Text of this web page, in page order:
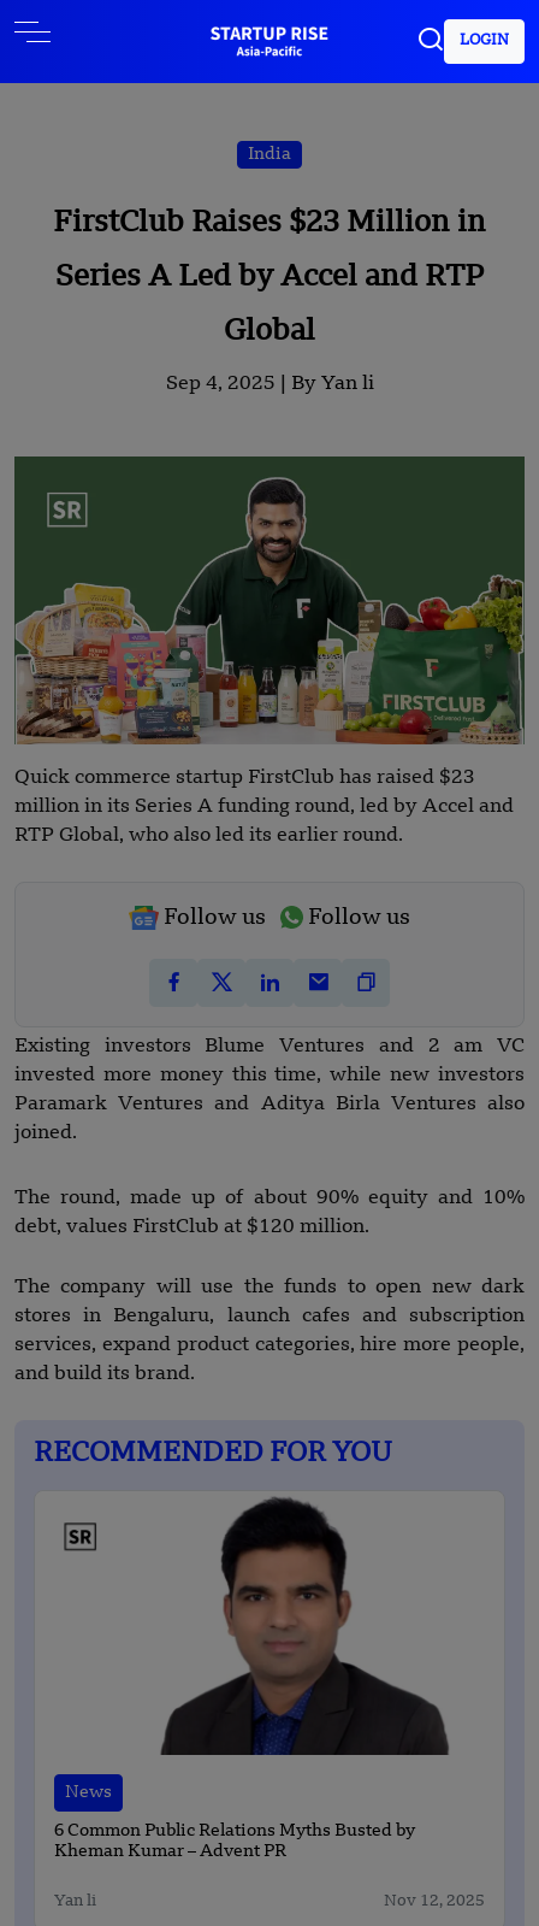
LOGIN
India
FirstClub Raises $23 Million in
Series A Led by Accel and RTP
Global
Sep 4, 2025 | By Yan li
Quick commerce startup FirstClub has raised $23
million in its Series A funding round, led by Accel and
RTP Global, who also led its earlier round.
Follow us Follow us
Existing investors Blume Ventures and 2 am VC
invested more money this time, while new investors
Paramark Ventures and Aditya Birla Ventures also
joined.
The round, made up of about 90% equity and 10%
debt, values FirstClub at $120 million.
The company will use the funds to open new dark
stores in Bengaluru, launch cafes and subscription
services, expand product categories, hire more people,
and build its brand.
RECOMMENDED FOR YOU
News
6 Common Public Relations Myths Busted by
Kheman Kumar – Advent PR
Yan li Nov 12, 2025